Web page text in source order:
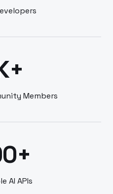
Members
AI APIs